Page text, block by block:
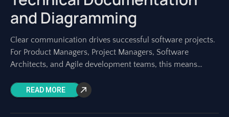
and Diagramming
Clear communication drives successful software projects.
For Product Managers, Project Managers, Software
Architects, and Agile development teams, this means
diagrams. Yet, creating and maintaining
READ MORE